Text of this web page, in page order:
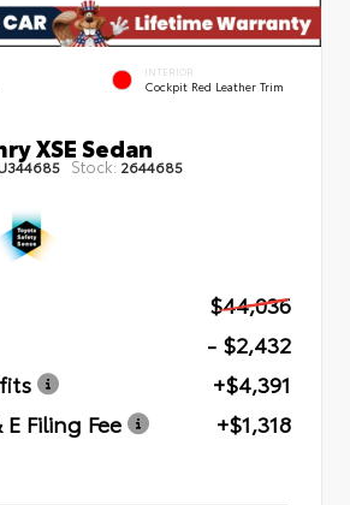
INTERIOR
Cockpit Red Leather Trim
XSE Sedan
Stock: 2644685
$44,036
- $2,432
+$4,391
Filing Fee
+$1,318